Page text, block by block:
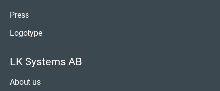
Press
Logotype
LK Systems AB
About us